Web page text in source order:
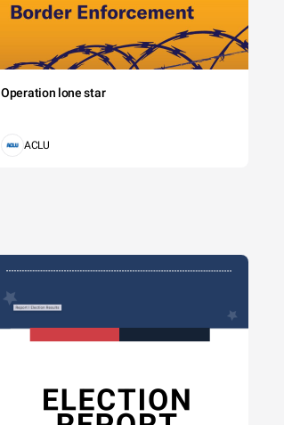
Operation lone star
ACLU